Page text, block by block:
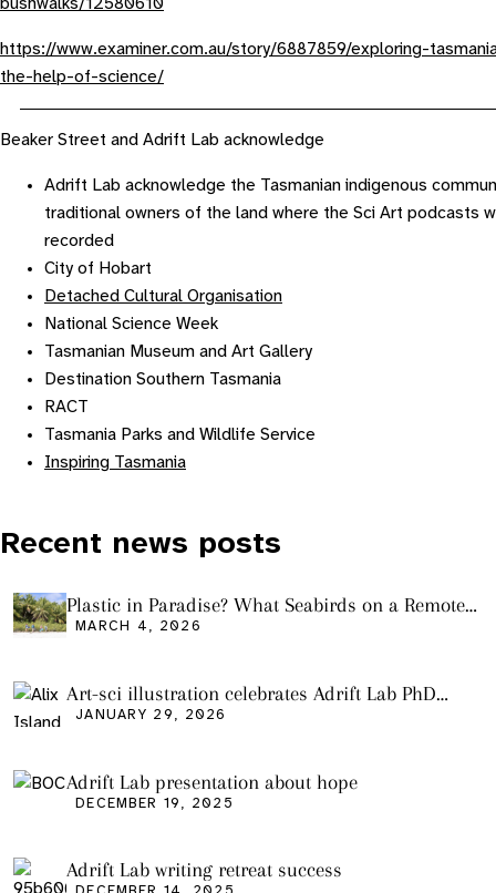
bushwalks/12580610
https://www.examiner.com.au/story/6887859/exploring-
the-help-of-science/
Beaker Street and Adrift Lab acknowledge
Adrift Lab acknowledge the Tasmanian indigenous
traditional owners of the land where the Sci Art podcasts
recorded
City of Hobart
Detached Cultural Organisation
National Science Week
Tasmanian Museum and Art Gallery
Destination Southern Tasmania
RACT
Tasmania Parks and Wildlife Service
Inspiring Tasmania
Recent news posts
Plastic in Paradise? What Seabirds on a Remote
Pacific Island Tell Us About Ocean Pollution
MARCH 4, 2026
Art-sci illustration celebrates Adrift Lab PhD
graduation
JANUARY 29, 2026
Adrift Lab presentation about hope
DECEMBER 19, 2025
Adrift Lab writing retreat success